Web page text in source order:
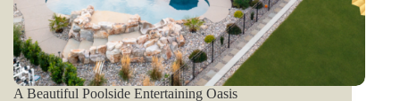
A Beautiful Poolside Entertaining Oasis